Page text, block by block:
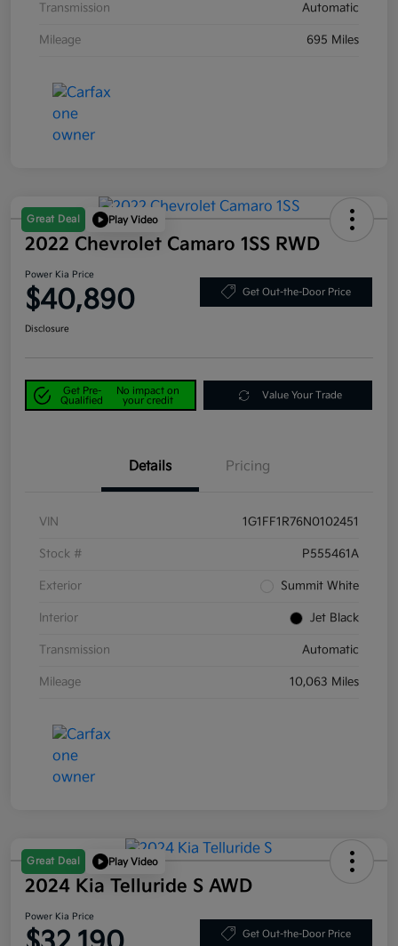
Transmission Automatic
Mileage 695 Miles
Great Deal Play Video
2022 Chevrolet Camaro 1SS RWD
Power Kia Price
$40,890 Get Out-the-Door Price
Disclosure
Get Pre-
Qualified
No impact on
your credit
Value Your Trade
Details Pricing
VIN 1G1FF1R76N0102451
Stock # P555461A
Exterior Summit White
Interior Jet Black
Transmission Automatic
Mileage 10,063 Miles
Great Deal Play Video
2024 Kia Telluride S AWD
Power Kia Price
Get Out-the-Door Price